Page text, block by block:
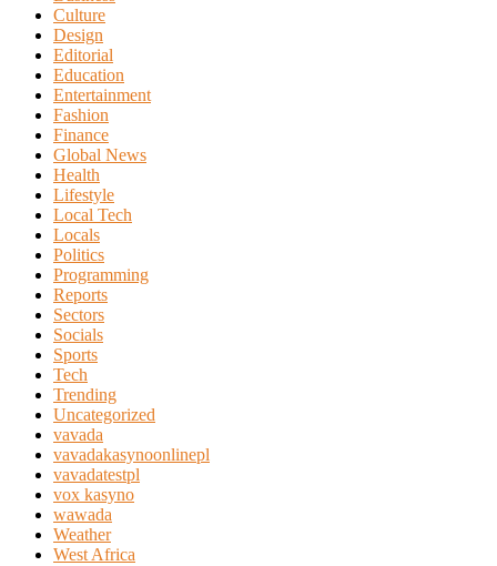
Culture
Design
Editorial
Education
Entertainment
Fashion
Finance
Global News
Health
Lifestyle
Local Tech
Locals
Politics
Programming
Reports
Sectors
Socials
Sports
Tech
Trending
Uncategorized
vavada
vavadakasynoonlinepl
vavadatestpl
vox kasyno
wawada
Weather
West Africa